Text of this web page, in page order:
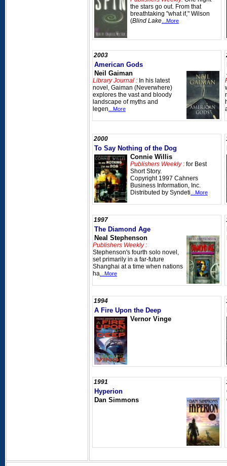
the stars go out. From that
breathtaking "what if," Wilson
(Blind Lake ...More
2003
American Gods
Neil Gaiman
Library Journal : In his latest
novel, Gaiman (Neverwhere)
explores the vast and bloody
landscape of myths and
legen ...More
2000
To Say Nothing of the Dog
Connie Willis
Publishers Weekly : for Best
Short Story.
Copyright 1997 Cahners
Business Information, Inc.
Distributed by Syndeti ...More
1997
The Diamond Age
Neal Stephenson
Publishers Weekly :
Stephenson's fourth solo novel,
set primarily in a far-future
Shanghai at a time when nations
ha ...More
1994
A Fire Upon the Deep
Vernor Vinge
1991
Hyperion
Dan Simmons